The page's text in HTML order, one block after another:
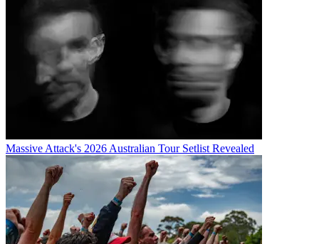
Massive Attack's 2026 Australian Tour Setlist Revealed